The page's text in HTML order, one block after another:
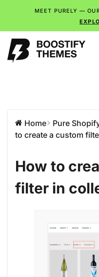
MEET PURELY —
Home Pure
to create a custom
How to
filter in